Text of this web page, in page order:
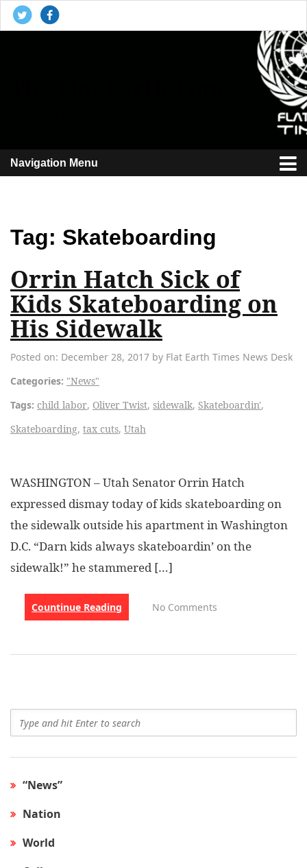
Navigation Menu
Tag: Skateboarding
Orrin Hatch Sick of
Kids Skateboarding on
His Sidewalk
Posted on: December 28, 2017 by Flat Earth Times News Desk
Categories: "News"
Tags: child labor, Oliver Twist, sidewalk, Skateboardin',
Skateboarding, tax cuts, Utah
WASHINGTON – Utah Senator Orrin Hatch
expressed dismay today of kids skateboarding on
the sidewalk outside his apartment in Washington
D.C. “Darn kids always skateboardin’ on the
sidewalk!” he stammered […]
Countinue Reading No Comments
“News”
Nation
World